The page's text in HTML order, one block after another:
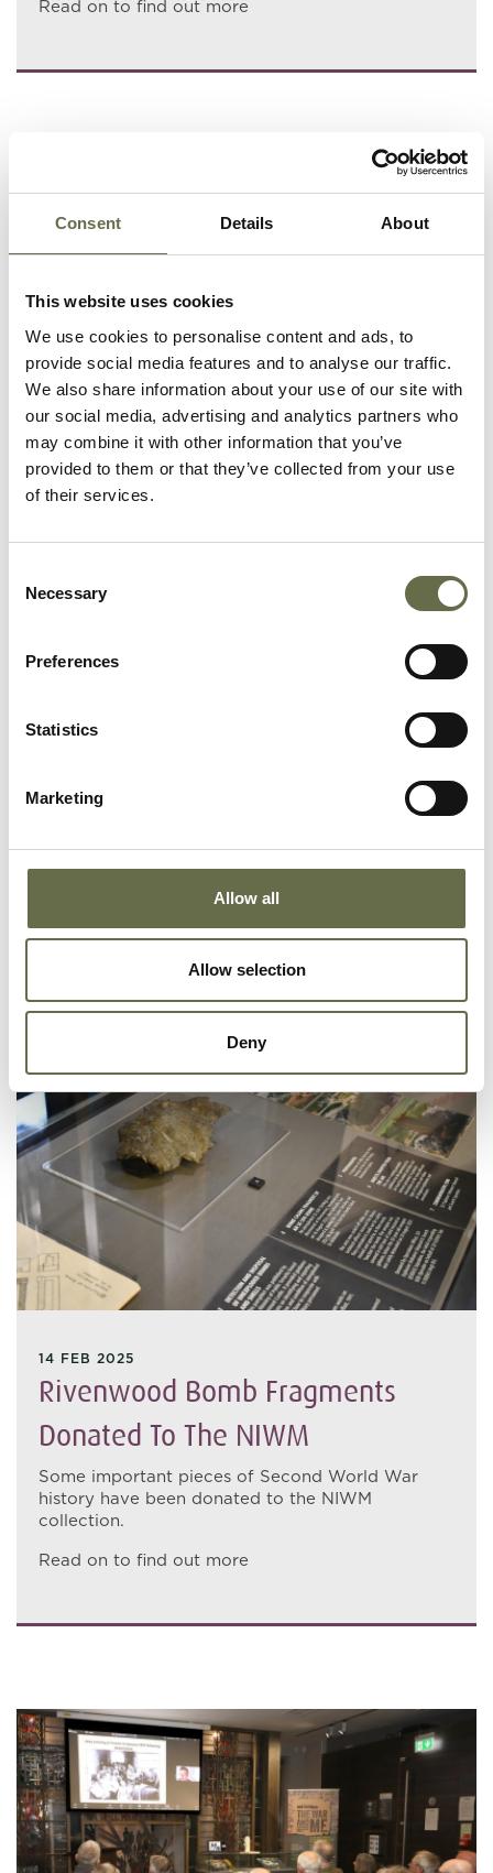
Consent Details About
This website uses cookies
We use cookies to personalise content and ads, to
provide social media features and to analyse our traffic.
We also share information about your use of our site with
our social media, advertising and analytics partners who
may combine it with other information that you’ve
provided to them or that they’ve collected from your use
of their services.
Selection
Necessary
Preferences
Statistics
Marketing
Allow all
Allow selection
Deny
Read on to find out more
Learning Resource Launch At St
In October 2025, we were delighted to be hosted
for the launch of two learning resources for Irish
post primary schools which have been kindly
Foreign Affairs and Trade Reconciliation Fund.
14 FEB 2025
Rivenwood Bomb Fragments
Donated To The NIWM
Some important pieces of Second World War
history have been donated to the NIWM
collection.
Read on to find out more